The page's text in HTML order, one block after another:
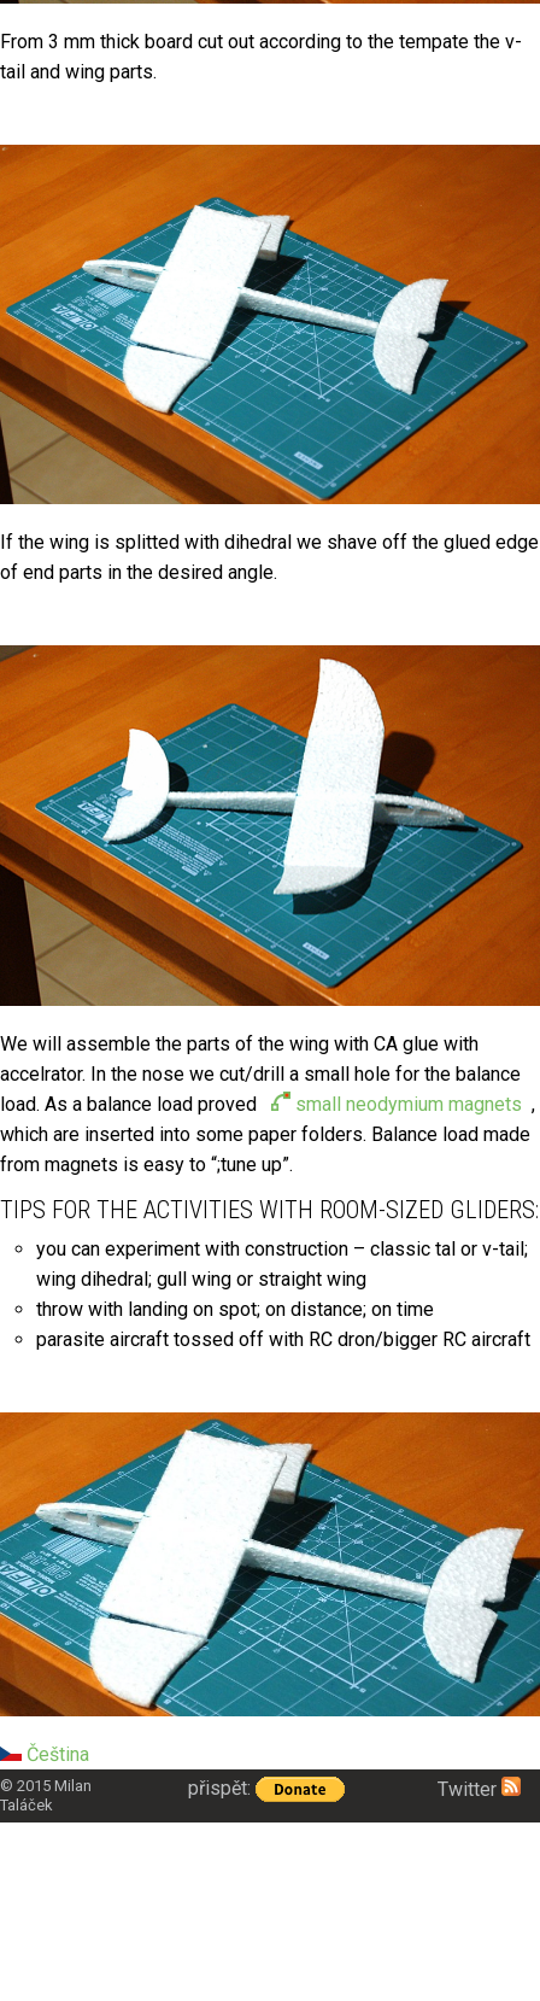
From 3 mm thick board cut out according to the tempate the v-
tail and wing parts.
If the wing is splitted with dihedral we shave off the glued edge
of end parts in the desired angle.
We will assemble the parts of the wing with CA glue with
accelrator. In the nose we cut/drill a small hole for the balance
load. As a balance load proved
small neodymium magnets ,
which are inserted into some paper folders. Balance load made
from magnets is easy to “;tune up”.
TIPS FOR THE ACTIVITIES WITH ROOM-SIZED GLIDERS:
you can experiment with construction – classic tal or v-tail;
wing dihedral; gull wing or straight wing
throw with landing on spot; on distance; on time
parasite aircraft tossed off with RC dron/bigger RC aircraft
Čeština
© 2015 Milan
Taláček
přispět: Twitter